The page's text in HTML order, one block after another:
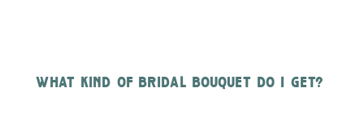
what kind of bridal bouquet do i get?